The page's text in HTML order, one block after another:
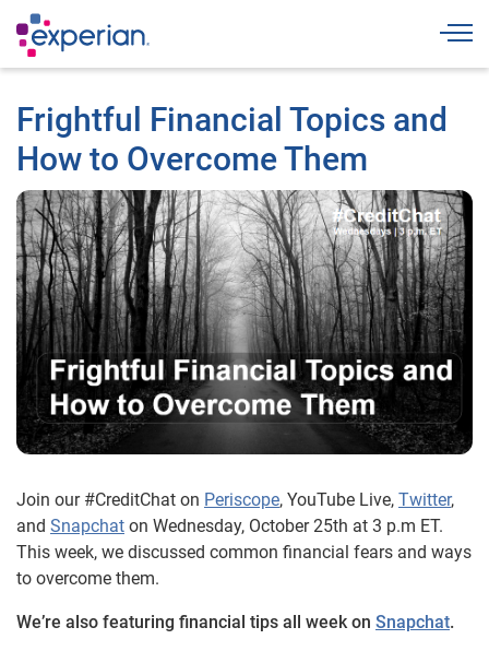
Frightful Financial Topics and
How to Overcome Them
Join our #CreditChat on Periscope, YouTube Live, Twitter,
and Snapchat on Wednesday, October 25th at 3 p.m ET.
This week, we discussed common financial fears and ways
to overcome them.
We’re also featuring financial tips all week on Snapchat.